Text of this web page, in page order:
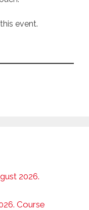
event.
2026.
Course